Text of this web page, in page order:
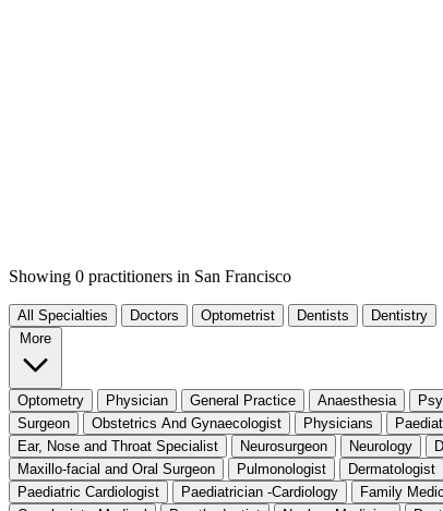
Showing 0 practitioners in San Francisco
All Specialties Doctors Optometrist Dentists
Dentistry
More
Optometry Physician General Practice Anaesthesia
Surgeon
Obstetrics And Gynaecologist Physicians
Ear, Nose and Throat Specialist
Neurosurgeon Neurology
Maxillo-facial and Oral Surgeon
Pulmonologist Dermatologist
Paediatric Cardiologist
Paediatrician -Cardiology Family